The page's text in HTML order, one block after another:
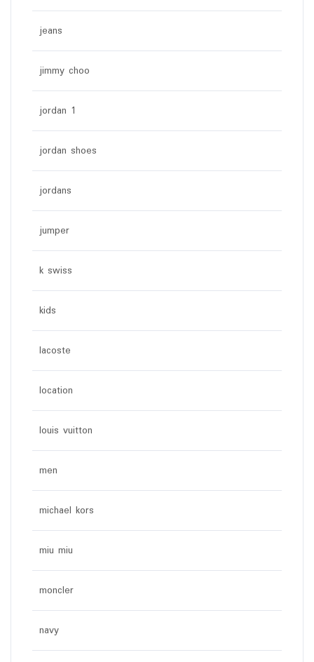
jeans
jimmy choo
jordan 1
jordan shoes
jordans
jumper
k swiss
kids
lacoste
location
louis vuitton
men
michael kors
miu miu
moncler
navy